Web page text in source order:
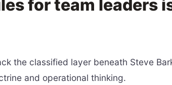
for team leaders
the classified layer beneath Steve
and operational thinking.